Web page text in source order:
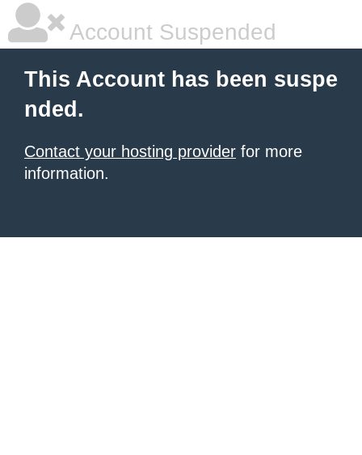
Account Suspended
This Account has been suspe
nded.
Contact your hosting provider for more
information.